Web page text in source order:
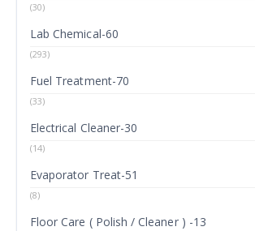
(30)
Lab Chemical-60
(293)
Fuel Treatment-70
(33)
Electrical Cleaner-30
(14)
Evaporator Treat-51
(8)
Floor Care ( Polish / Cleaner ) -13